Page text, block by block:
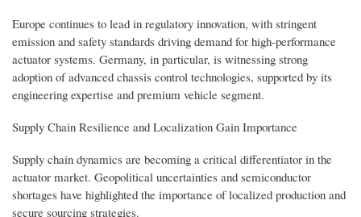
Europe continues to lead in regulatory innovation, with stringent
emission and safety standards driving demand for high-performance
actuator systems. Germany, in particular, is witnessing strong
adoption of advanced chassis control technologies, supported by its
engineering expertise and premium vehicle segment.
Supply Chain Resilience and Localization Gain Importance
Supply chain dynamics are becoming a critical differentiator in the
actuator market. Geopolitical uncertainties and semiconductor
shortages have highlighted the importance of localized production and
secure sourcing strategies.